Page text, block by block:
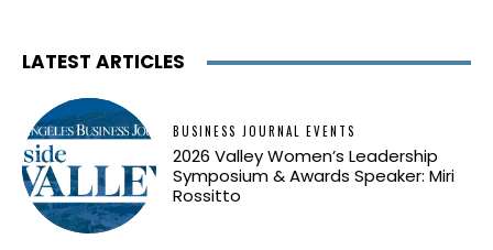
LATEST ARTICLES
BUSINESS JOURNAL EVENTS
2026 Valley Women’s Leadership
Symposium & Awards Speaker: Miri
Rossitto